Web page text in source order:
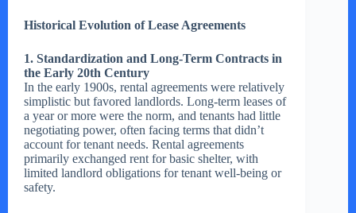
Historical Evolution of Lease Agreements
1. Standardization and Long-Term Contracts in
the Early 20th Century
In the early 1900s, rental agreements were relatively
simplistic but favored landlords. Long-term leases of
a year or more were the norm, and tenants had little
negotiating power, often facing terms that didn’t
account for tenant needs. Rental agreements
primarily exchanged rent for basic shelter, with
limited landlord obligations for tenant well-being or
safety.